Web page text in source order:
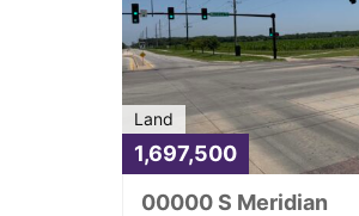
Land
1,697,500
00000 S Meridian